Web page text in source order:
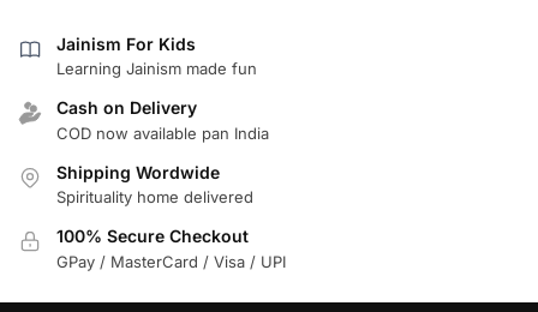
Jainism For Kids
Learning Jainism made fun
Cash on Delivery
COD now available pan India
Shipping Wordwide
Spirituality home delivered
100% Secure Checkout
GPay / MasterCard / Visa / UPI